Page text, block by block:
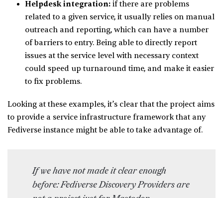
Helpdesk integration: if there are problems
related to a given service, it usually relies on manual
outreach and reporting, which can have a number
of barriers to entry. Being able to directly report
issues at the service level with necessary context
could speed up turnaround time, and make it easier
to fix problems.
Looking at these examples, it’s clear that the project aims
to provide a service infrastructure framework that any
Fediverse instance might be able to take advantage of.
If we have not made it clear enough
before: Fediverse Discovery Providers are